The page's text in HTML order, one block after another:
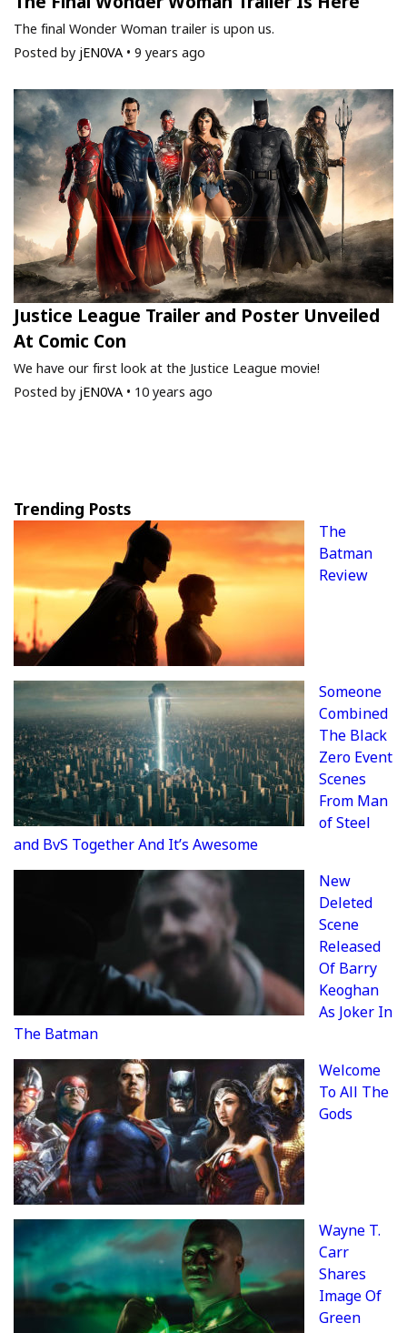
The final Wonder Woman trailer is upon us.
Posted by jEN0VA • 9 years ago
Justice League Trailer and Poster Unveiled
At Comic Con
We have our first look at the Justice League movie!
Posted by jEN0VA • 10 years ago
Trending Posts
The
Batman
Review
Someone
Combined
The Black
Zero Event
Scenes
From Man
of Steel
and BvS Together And It’s Awesome
New
Deleted
Scene
Released
Of Barry
Keoghan
As Joker In
The Batman
Welcome
To All The
Gods
Wayne T.
Carr
Shares
Image Of
Green